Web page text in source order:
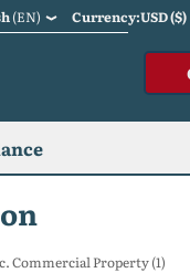
(EN) Currency:USD ($)
Commercial Property (1)